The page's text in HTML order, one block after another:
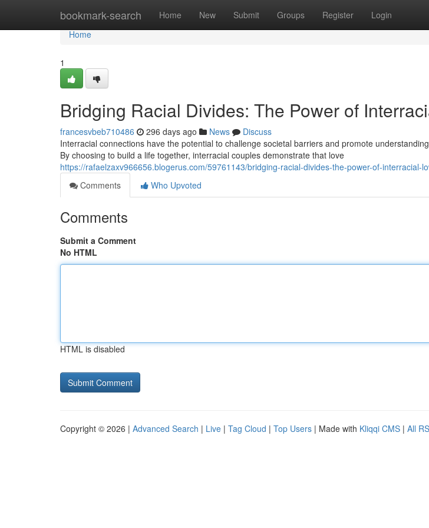
bookmark-search Home New Submit Groups Register Login
Home
Home
1
Bridging Racial Divides: The Power of
francesvbeb710486 296 days ago News
Discuss
Interracial connections have the potential to challenge societal barriers and promote
By choosing to build a life together, interracial couples demonstrate that love
https://rafaelzaxv966656.blogerus.com/59761143/bridging-racial-divides-the-power-of-interracial-
Comments
Who Upvoted
Comments
Submit a Comment
No HTML
HTML is disabled
Copyright © 2026 | Advanced Search | Live | Tag Cloud | Top Users | Made with Kliqqi CMS | All